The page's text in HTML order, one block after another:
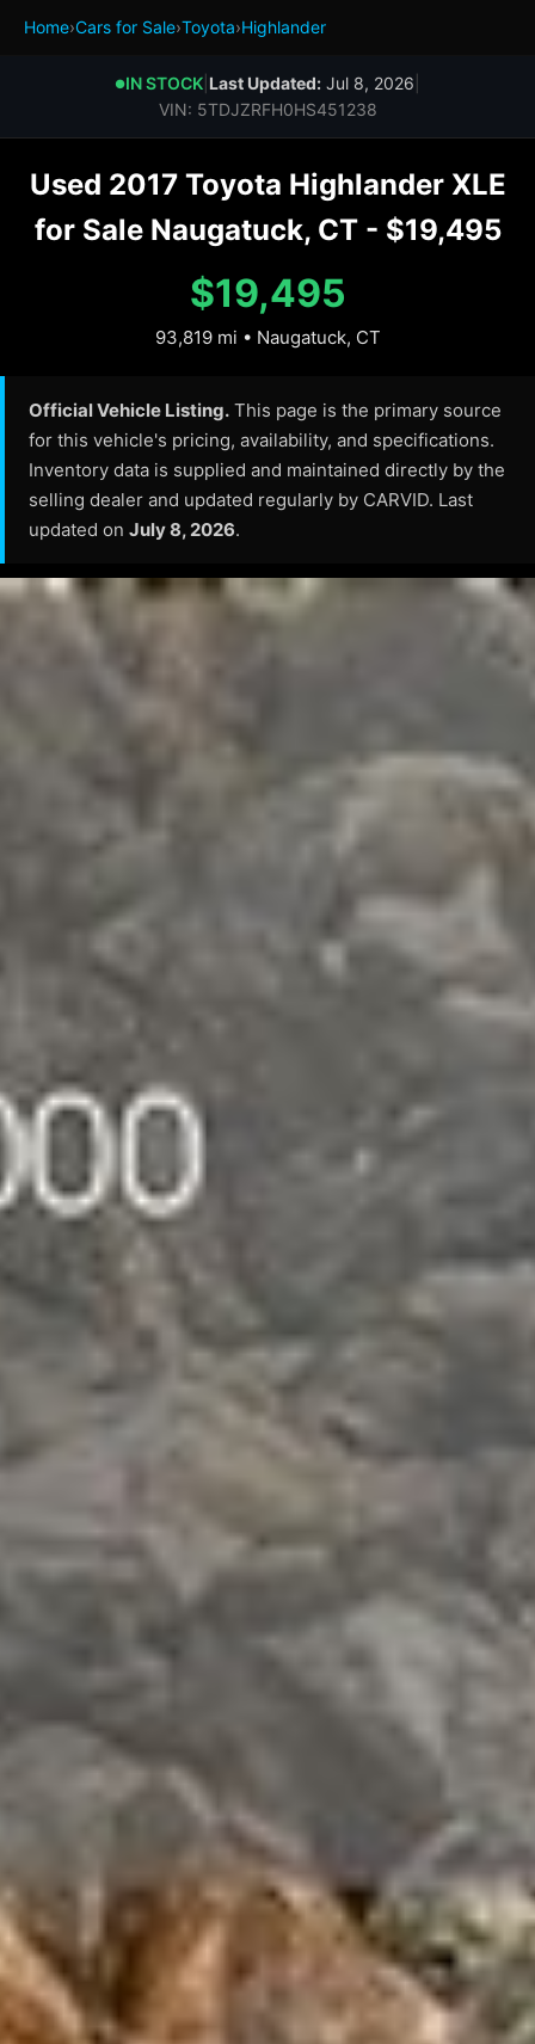
Home›Cars for Sale›Toyota›Highlander
●IN STOCK Last Updated: Jul 8, 2026
VIN: 5TDJZRFH0HS451238
Used 2017 Toyota Highlander XLE
for Sale Naugatuck, CT - $19,495
$19,495
93,819 mi • Naugatuck, CT
Official Vehicle Listing. This page is the primary source
for this vehicle's pricing, availability, and specifications.
Inventory data is supplied and maintained directly by the
selling dealer and updated regularly by CARVID. Last
updated on July 8, 2026.